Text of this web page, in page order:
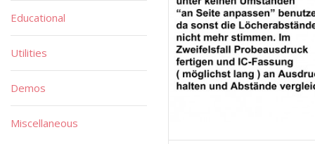
Educational
Utilities
Demos
Miscellaneous